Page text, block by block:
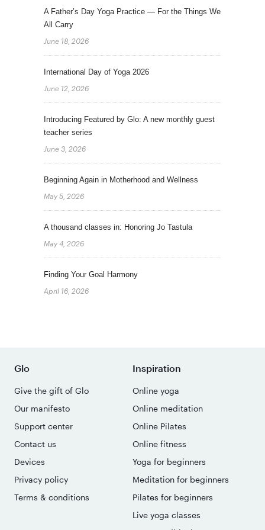
A Father’s Day Yoga Practice — For the Things We
All Carry
June 18, 2026
International Day of Yoga 2026
June 12, 2026
Introducing Featured by Glo: A new monthly guest
teacher series
June 3, 2026
Beginning Again in Motherhood and Wellness
May 5, 2026
A thousand classes in: Honoring Jo Tastula
May 4, 2026
Finding Your Goal Harmony
April 16, 2026
Glo
Give the gift of Glo
Our manifesto
Support center
Contact us
Devices
Privacy policy
Terms & conditions
Inspiration
Online yoga
Online meditation
Online Pilates
Online fitness
Yoga for beginners
Meditation for beginners
Pilates for beginners
Live yoga classes